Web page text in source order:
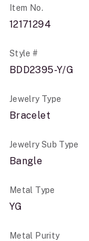
Item No.
12171294
Style #
BDD2395-Y/G
Jewelry Type
Bracelet
Jewelry Sub Type
Bangle
Metal Type
YG
Metal Purity